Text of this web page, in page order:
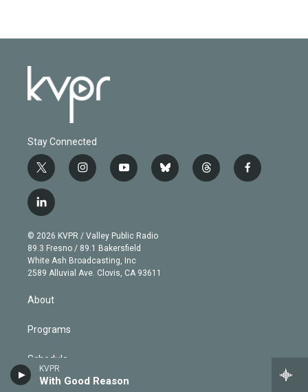
KVPR
With Good Reason
Stay Connected
t
w
i
t
e
r
i
n
g
r
a
m
y
o
b
e
b
l
t
h
f
a
l
i
n
k
e
d
© 2026 KVPR / Valley Public Radio
89.3 Fresno / 89.1 Bakersfield
White Ash Broadcasting, Inc
2589 Alluvial Ave. Clovis, CA 93611
About
Programs
Schedule